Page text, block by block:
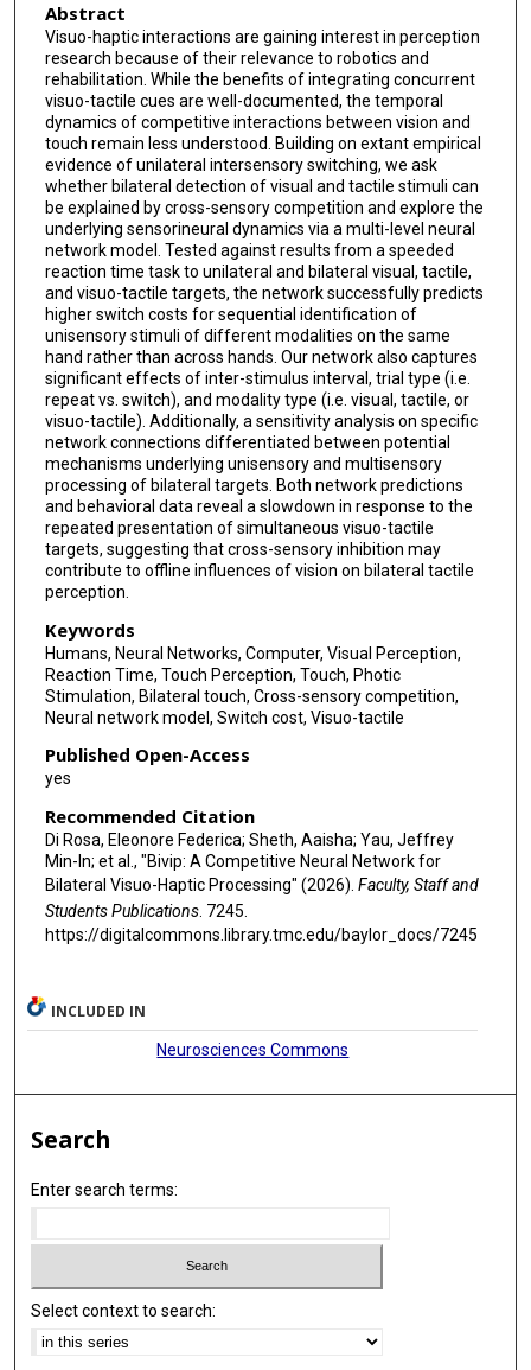
Abstract
Visuo-haptic interactions are gaining interest in perception
research because of their relevance to robotics and
rehabilitation. While the benefits of integrating concurrent
visuo-tactile cues are well-documented, the temporal
dynamics of competitive interactions between vision and
touch remain less understood. Building on extant empirical
evidence of unilateral intersensory switching, we ask
whether bilateral detection of visual and tactile stimuli can
be explained by cross-sensory competition and explore the
underlying sensorineural dynamics via a multi-level neural
network model. Tested against results from a speeded
reaction time task to unilateral and bilateral visual, tactile,
and visuo-tactile targets, the network successfully predicts
higher switch costs for sequential identification of
unisensory stimuli of different modalities on the same
hand rather than across hands. Our network also captures
significant effects of inter-stimulus interval, trial type (i.e.
repeat vs. switch), and modality type (i.e. visual, tactile, or
visuo-tactile). Additionally, a sensitivity analysis on specific
network connections differentiated between potential
mechanisms underlying unisensory and multisensory
processing of bilateral targets. Both network predictions
and behavioral data reveal a slowdown in response to the
repeated presentation of simultaneous visuo-tactile
targets, suggesting that cross-sensory inhibition may
contribute to offline influences of vision on bilateral tactile
perception.
Keywords
Humans, Neural Networks, Computer, Visual Perception,
Reaction Time, Touch Perception, Touch, Photic
Stimulation, Bilateral touch, Cross-sensory competition,
Neural network model, Switch cost, Visuo-tactile
Published Open-Access
yes
Recommended Citation
Di Rosa, Eleonore Federica; Sheth, Aaisha; Yau, Jeffrey
Min-In; et al., "Bivip: A Competitive Neural Network for
Bilateral Visuo-Haptic Processing" (2026). Faculty, Staff and
Students Publications. 7245.
https://digitalcommons.library.tmc.edu/baylor_docs/7245
INCLUDED IN
Neurosciences Commons
Search
Enter search terms:
Select context to search: